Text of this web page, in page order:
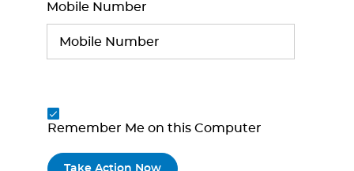
Mobile Number
Remember Me on this Computer